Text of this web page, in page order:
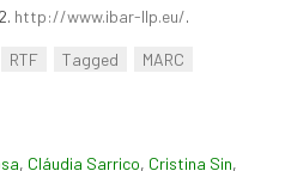
http://www.ibar-llp.eu/.
RTF Tagged
MARC
, Cláudia Sarrico, Cristina Sin,